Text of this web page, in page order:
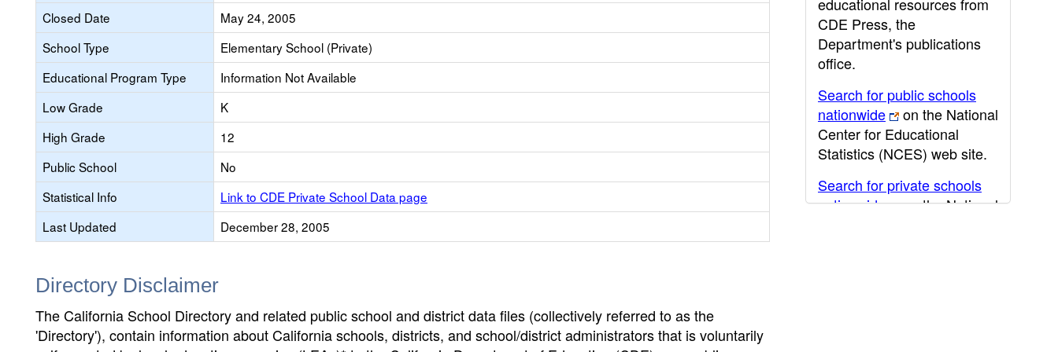
Closed Date
May 24, 2005
School Type
Elementary School (Private)
Educational Program Type
Information Not Available
Low Grade
K
High Grade
12
Public School
No
Statistical Info
Link to CDE Private School Data page
Last Updated
December 28, 2005
Directory Disclaimer
The California School Directory and related public school and district data files (collectively referred to as the
'Directory'), contain information about California schools, districts, and school/district administrators that is voluntarily
CDE Press, the
Department's publications
office.
Search for public schools
nationwide
on the National
Center for Educational
Statistics (NCES) web site.
Search for private schools
nationwide
on the National